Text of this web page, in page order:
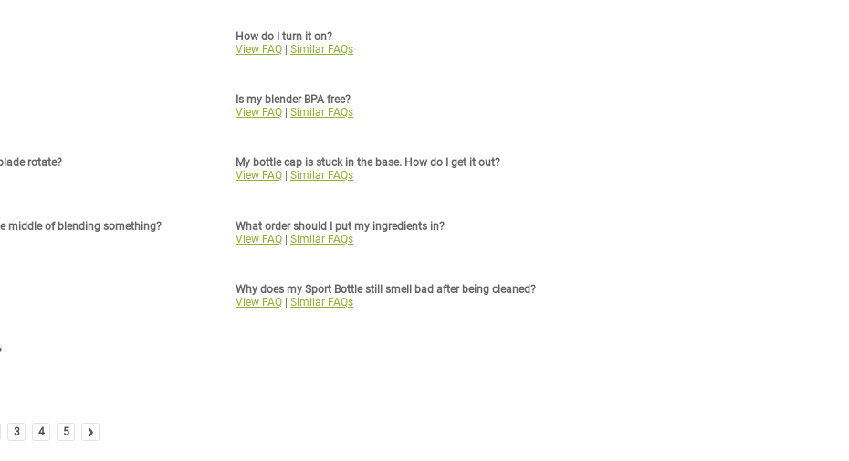
How do I turn it on?
View FAQ| Similar FAQs
Is my blender BPA free?
View FAQ| Similar FAQs
rotate?
My bottle cap is stuck in the base. How do I get it out?
View FAQ| Similar FAQs
middle of blending something?
What order should I put my ingredients in?
View FAQ| Similar FAQs
Why does my Sport Bottle still smell bad after being cleaned?
View FAQ| Similar FAQs
3 4 5 ›